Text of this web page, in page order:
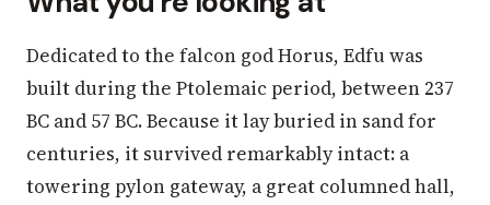
Dedicated to the falcon god Horus, Edfu was
built during the Ptolemaic period, between 237
BC and 57 BC. Because it lay buried in sand for
centuries, it survived remarkably intact: a
towering pylon gateway, a great columned hall,